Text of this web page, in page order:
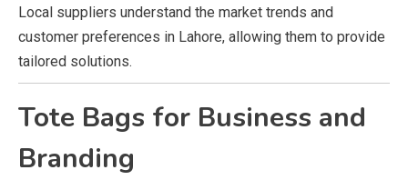
Local suppliers understand the market trends and
customer preferences in Lahore, allowing them to provide
tailored solutions.
Tote Bags for Business and
Branding